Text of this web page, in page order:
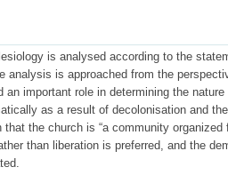
is analysed according to the
analysis is approached from the
important role in determining the
as a result of decolonisation and
that the church is “a community
than liberation is preferred, and the